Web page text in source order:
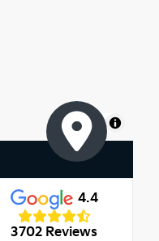
MapLibre
4.4
3702 Reviews